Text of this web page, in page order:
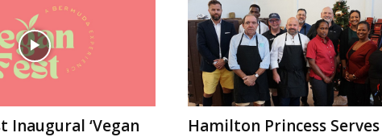
Inaugural ‘Vegan
Hamilton Princess Serves